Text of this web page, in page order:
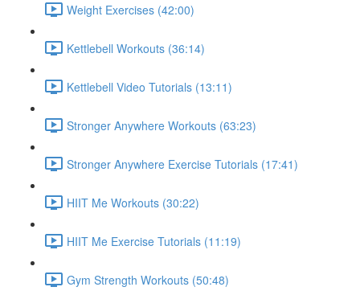
Weight Exercises (42:00)
Kettlebell Workouts (36:14)
Kettlebell Video Tutorials (13:11)
Stronger Anywhere Workouts (63:23)
Stronger Anywhere Exercise Tutorials (17:41)
HIIT Me Workouts (30:22)
HIIT Me Exercise Tutorials (11:19)
Gym Strength Workouts (50:48)